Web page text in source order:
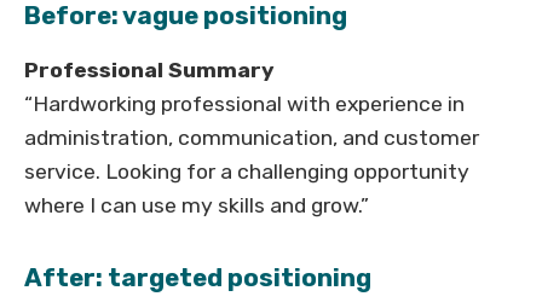
Before: vague positioning
Professional Summary
“Hardworking professional with experience in
administration, communication, and customer
service. Looking for a challenging opportunity
where I can use my skills and grow.”
After: targeted positioning